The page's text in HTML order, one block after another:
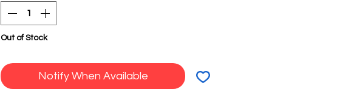
Out of Stock
Notify When Available